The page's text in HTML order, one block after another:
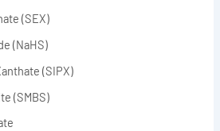
(SEX)
(NaHS)
(SIPX)
(SMBS)